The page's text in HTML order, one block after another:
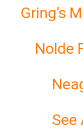
Gring’s
Nolde
See